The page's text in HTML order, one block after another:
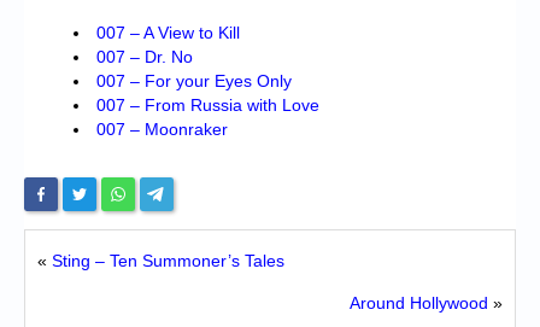
007 – A View to Kill
007 – Dr. No
007 – For your Eyes Only
007 – From Russia with Love
007 – Moonraker
« Sting – Ten Summoner’s Tales
Around Hollywood »